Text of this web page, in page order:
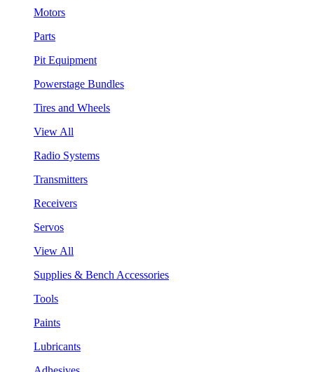
Motors
Parts
Pit Equipment
Powerstage Bundles
Tires and Wheels
View All
Radio Systems
Transmitters
Receivers
Servos
View All
Supplies & Bench Accessories
Tools
Paints
Lubricants